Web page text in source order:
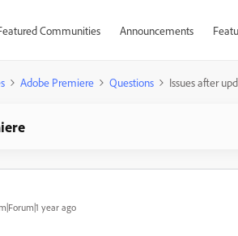
Communities Announcements
Adobe Premiere Questions Issues after
year ago